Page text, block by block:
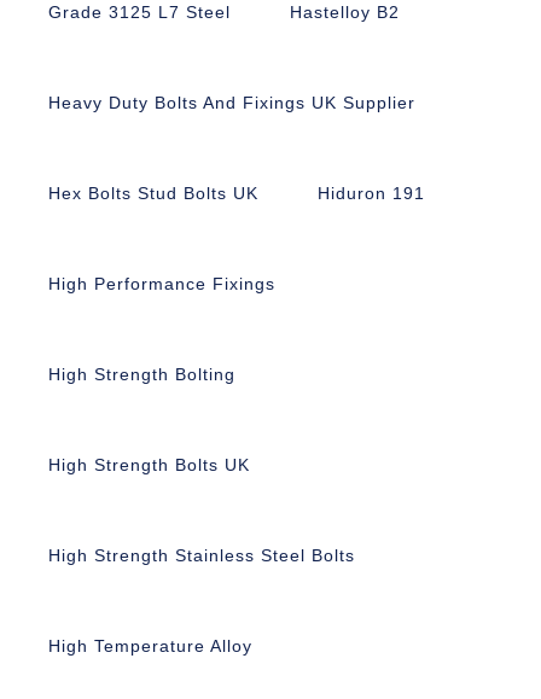
Grade 3125 L7 Steel Hastelloy B2
Heavy Duty Bolts And Fixings UK Supplier
Hex Bolts Stud Bolts UK Hiduron 191
High Performance Fixings
High Strength Bolting
High Strength Bolts UK
High Strength Stainless Steel Bolts
High Temperature Alloy